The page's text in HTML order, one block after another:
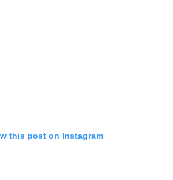
this post on Instagram